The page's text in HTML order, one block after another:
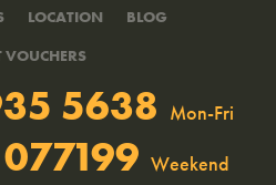
LOCATION
BLOG
VOUCHERS
5638 Mon-Fri
Weekend